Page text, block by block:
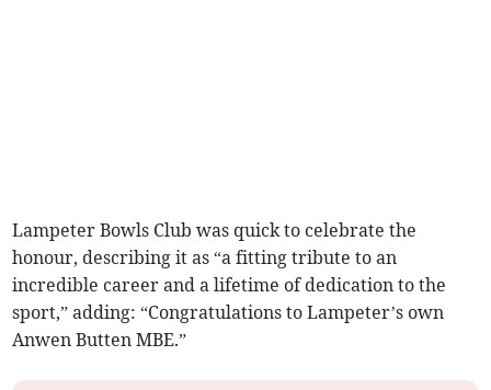
Lampeter Bowls Club was quick to celebrate the
honour, describing it as “a fitting tribute to an
incredible career and a lifetime of dedication to the
sport,” adding: “Congratulations to Lampeter’s own
Anwen Butten MBE.”